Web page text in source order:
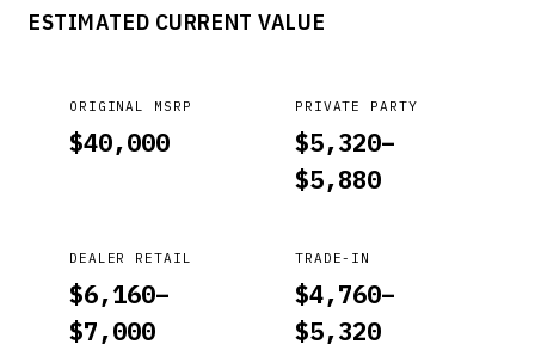
ESTIMATED CURRENT VALUE
ORIGINAL MSRP
$40,000
PRIVATE PARTY
$5,320–
$5,880
DEALER RETAIL
$6,160–
$7,000
TRADE-IN
$4,760–
$5,320